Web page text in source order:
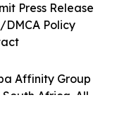
Affinity Group
Africa. All
Press Release
Policy